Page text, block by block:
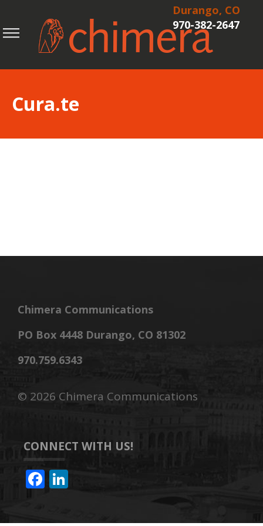
Durango, CO
970-382-2647
Cura.te
Chimera Communications
PO Box 4448 Durango, CO 81302
970.759.6343
© 2026 Chimera Communications
CONNECT WITH US!
F
e k